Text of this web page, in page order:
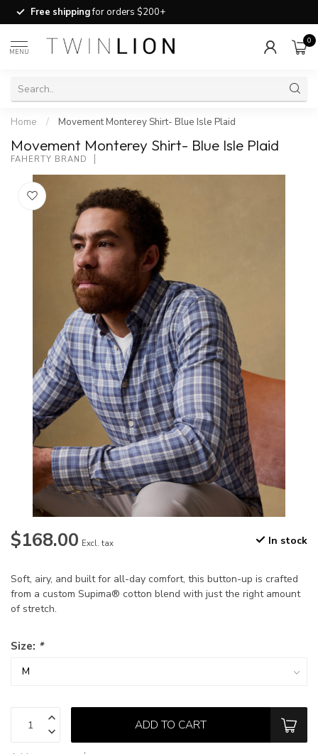
Free shippingfor orders $200+
MENU
0
Home / Movement Monterey Shirt- Blue Isle Plaid
Movement Monterey Shirt- Blue Isle Plaid
FAHERTY BRAND
$168.00 Excl. tax In stock
Soft, airy, and built for all-day comfort, this button-up is crafted
from a custom Supima® cotton blend with just the right amount
of stretch.
Size: *
ADD TO CART